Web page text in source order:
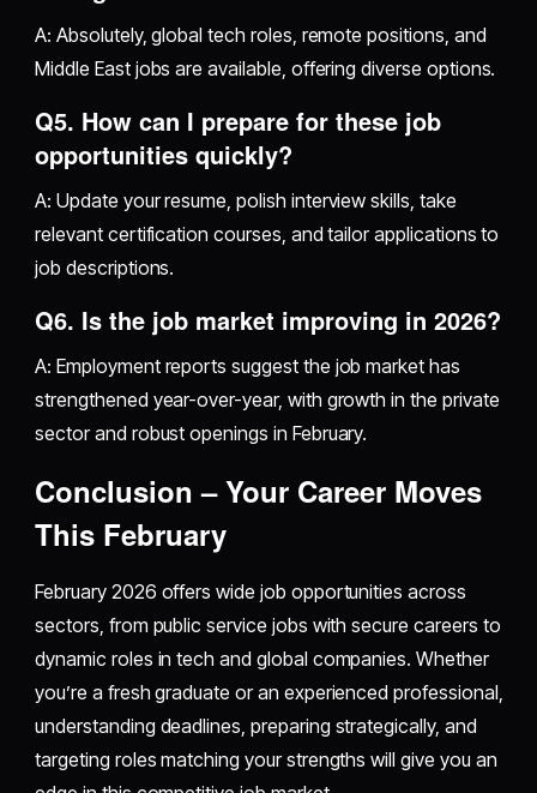
A: Absolutely, global tech roles, remote positions, and
Middle East jobs are available, offering diverse options.
Q5. How can I prepare for these job
opportunities quickly?
A: Update your resume, polish interview skills, take
relevant certification courses, and tailor applications to
job descriptions.
Q6. Is the job market improving in 2026?
A: Employment reports suggest the job market has
strengthened year-over-year, with growth in the private
sector and robust openings in February.
Conclusion – Your Career Moves
This February
February 2026 offers wide job opportunities across
sectors, from public service jobs with secure careers to
dynamic roles in tech and global companies. Whether
you’re a fresh graduate or an experienced professional,
understanding deadlines, preparing strategically, and
targeting roles matching your strengths will give you an